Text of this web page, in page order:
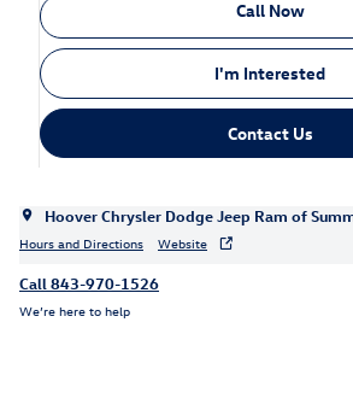
Call Now
I'm Interested
Contact Us
Hoover Chrysler Dodge Jeep Ram of
Hours and Directions Website
Call 843-970-1526
We’re here to help